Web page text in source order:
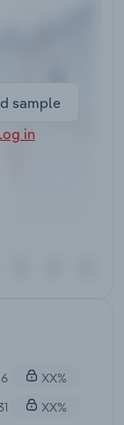
sample
in
XX%
XX%